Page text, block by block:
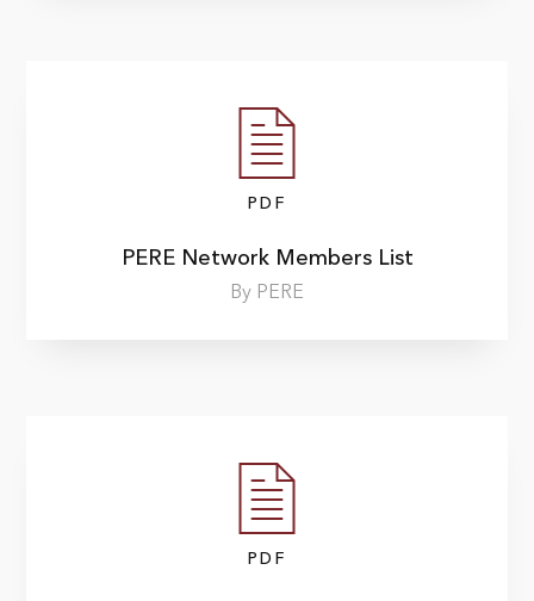
PDF
PERE Network Members List
By PERE
PDF